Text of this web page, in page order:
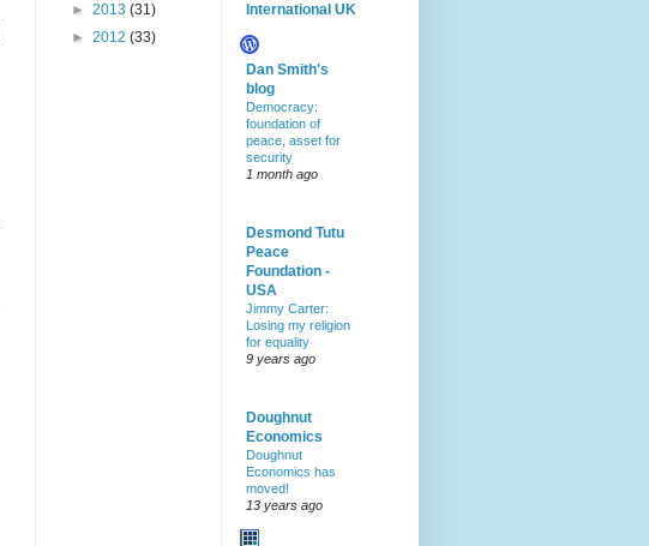
► 2013 (31)
► 2012 (33)
International UK
Dan Smith's
blog
Democracy:
foundation of
peace, asset for
security
1 month ago
Desmond Tutu
Peace
Foundation -
USA
Jimmy Carter:
Losing my religion
for equality
9 years ago
Doughnut
Economics
Doughnut
Economics has
moved!
13 years ago